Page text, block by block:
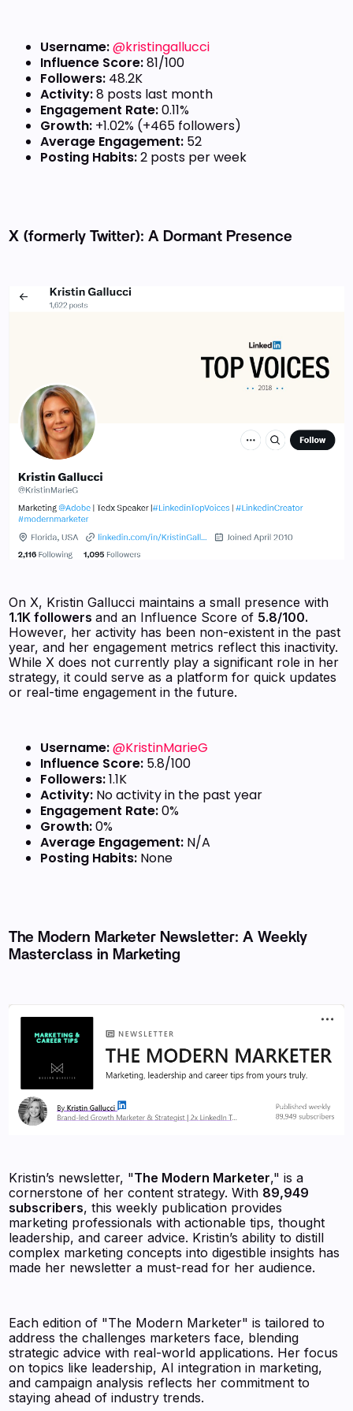
Username:@kristingallucci
Influence Score:81/100
Followers: 48.2K
Activity:8 posts last month
Engagement Rate:0.11%
Growth: +1.02% (+465 followers)
Average Engagement: 52
Posting Habits:2 posts per week
X (formerly Twitter): A Dormant Presence
On X, Kristin Gallucci maintains a small presence with
1.1K followersand an Influence Score of 5.8/100.
However, her activity has been non-existent in the past
year, and her engagement metrics reflect this inactivity.
While X does not currently play a significant role in her
strategy, it could serve as a platform for quick updates
or real-time engagement in the future.
Username:@KristinMarieG
Influence Score: 5.8/100
Followers:1.1K
Activity: No activity in the past year
Engagement Rate:0%
Growth:0%
Average Engagement: N/A
Posting Habits: None
The Modern Marketer Newsletter: A Weekly
Masterclass in Marketing
Kristin’s newsletter, "The Modern Marketer," is a
cornerstone of her content strategy. With 89,949
subscribers, this weekly publication provides
marketing professionals with actionable tips, thought
leadership, and career advice. Kristin’s ability to distill
complex marketing concepts into digestible insights has
made her newsletter a must-read for her audience.
Each edition of "The Modern Marketer" is tailored to
address the challenges marketers face, blending
strategic advice with real-world applications. Her focus
on topics like leadership, AI integration in marketing,
and campaign analysis reflects her commitment to
staying ahead of industry trends.